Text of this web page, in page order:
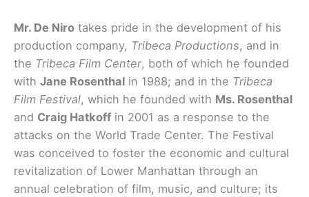
Mr. De Niro takes pride in the development of his
production company, Tribeca Productions, and in
the Tribeca Film Center, both of which he founded
with Jane Rosenthal in 1988; and in the Tribeca
Film Festival, which he founded with Ms. Rosenthal
and Craig Hatkoff in 2001 as a response to the
attacks on the World Trade Center. The Festival
was conceived to foster the economic and cultural
revitalization of Lower Manhattan through an
annual celebration of film, music, and culture; its